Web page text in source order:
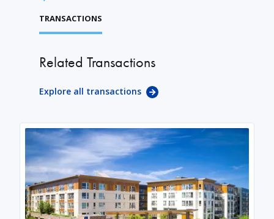
TRANSACTIONS
Related Transactions
Explore all transactions